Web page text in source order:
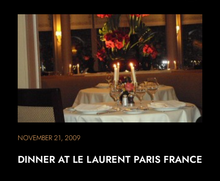
NOVEMBER 21, 2009
DINNER AT LE LAURENT PARIS FRANCE